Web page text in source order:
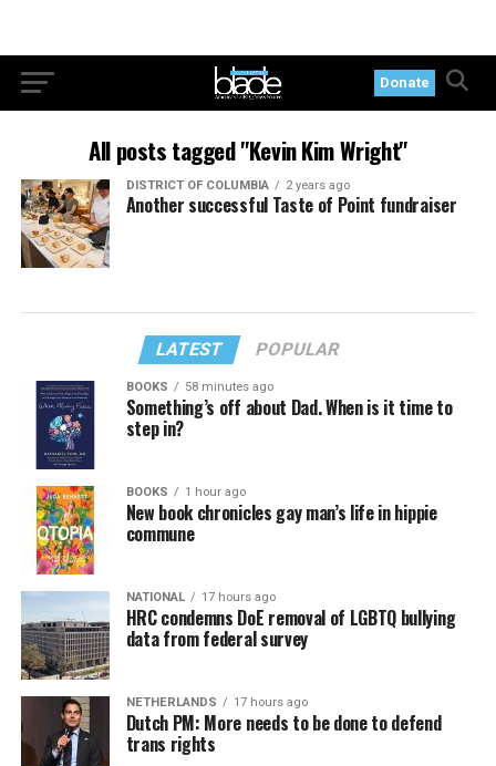
Donate
All posts tagged "Kevin Kim Wright"
DISTRICT OF COLUMBIA 2 years ago
Another successful Taste of Point fundraiser
LATEST POPULAR
BOOKS 58 minutes ago
Something’s off about Dad. When is it time to
step in?
BOOKS 1 hour ago
New book chronicles gay man’s life in hippie
commune
NATIONAL 17 hours ago
HRC condemns DoE removal of LGBTQ bullying
data from federal survey
NETHERLANDS 17 hours ago
Dutch PM: More needs to be done to defend
trans rights